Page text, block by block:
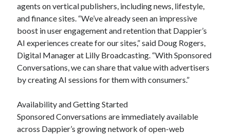
agents on vertical publishers, including news, lifestyle,
and finance sites. “We’ve already seen an impressive
boost in user engagement and retention that Dappier’s
AI experiences create for our sites,” said Doug Rogers,
Digital Manager at Lilly Broadcasting. “With Sponsored
Conversations, we can share that value with advertisers
by creating AI sessions for them with consumers.”
Availability and Getting Started
Sponsored Conversations are immediately available
across Dappier’s growing network of open-web